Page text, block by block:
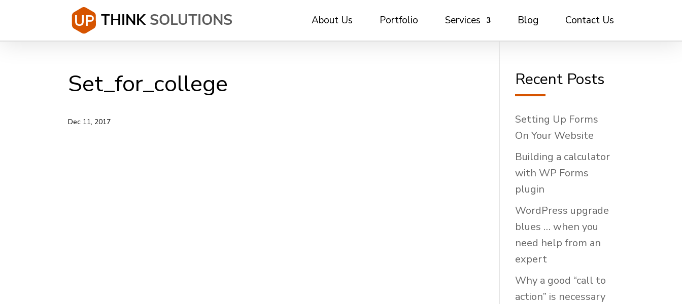
About Us Portfolio Services Blog Contact Us
Set_for_college
Dec 11, 2017
Recent Posts
Setting Up Forms
On Your Website
Building a calculator
with WP Forms
plugin
WordPress upgrade
blues … when you
need help from an
expert
Why a good “call to
action” is necessary